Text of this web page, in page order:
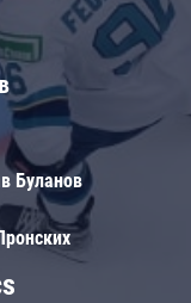
Буланов